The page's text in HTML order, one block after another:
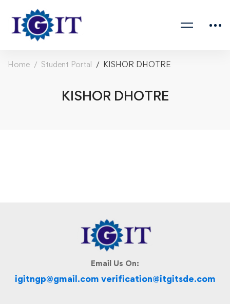
Home Student Portal KISHOR DHOTRE
KISHOR DHOTRE
Email Us On:
igitngp@gmail.com verification@itgitsde.com